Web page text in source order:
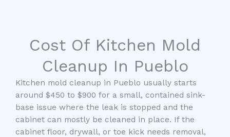
Cost Of Kitchen Mold
Cleanup In Pueblo
Kitchen mold cleanup in Pueblo usually starts
around $450 to $900 for a small, contained sink-
base issue where the leak is stopped and the
cabinet can mostly be cleaned in place. If the
cabinet floor, drywall, or toe kick needs removal,